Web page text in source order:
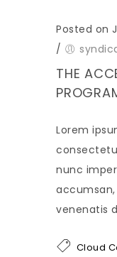
Posted on
/
THE
Lorem
nunc
accumsan,
venenatis
Cloud